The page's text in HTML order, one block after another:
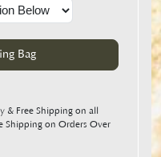
& Free Shipping on all
Shipping on Orders Over